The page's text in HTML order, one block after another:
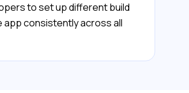
to set up different build
app consistently across all